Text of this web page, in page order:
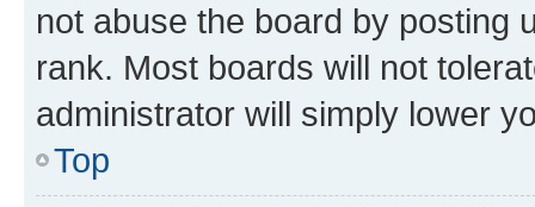
not abuse the board by posting
rank. Most boards will not
administrator will simply lower
Top